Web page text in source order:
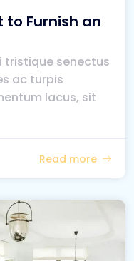
to Furnish an
tristique senectus
ac turpis
lacus, sit
Read more